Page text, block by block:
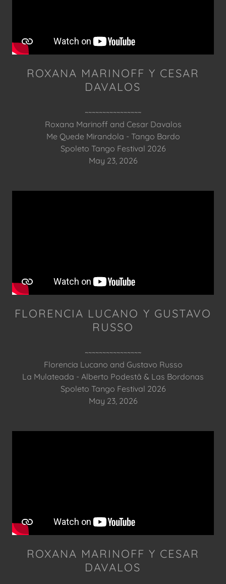
ROXANA MARINOFF Y CESAR
DAVALOS
~~~~~~~~~~~~~~~~
Roxana Marinoff and Cesar Davalos
Me Quede Mirandola - Tango Bardo
Spoleto Tango Festival 2026
May 23, 2026
FLORENCIA LUCANO Y GUSTAVO
RUSSO
~~~~~~~~~~~~~~~~
Florencia Lucano and Gustavo Russo
La Mulateada - Alberto Podestâ & Las Bordonas
Spoleto Tango Festival 2026
May 23, 2026
ROXANA MARINOFF Y CESAR
DAVALOS